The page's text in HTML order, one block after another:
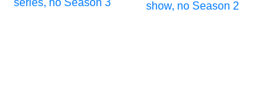
series, no Season 3
show, no Season 2